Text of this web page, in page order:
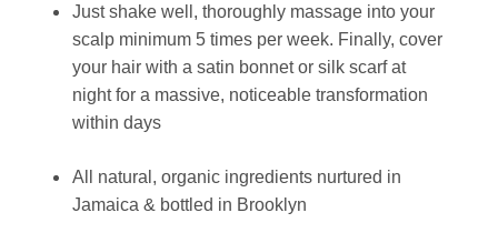
Just shake well, thoroughly massage into your
scalp minimum 5 times per week. Finally, cover
your hair with a satin bonnet or silk scarf at
night for a massive, noticeable transformation
within days
All natural, organic ingredients nurtured in
Jamaica & bottled in Brooklyn